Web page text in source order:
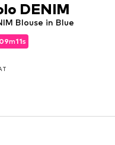
09m09
m09s
Blouse in Blue
DENIM